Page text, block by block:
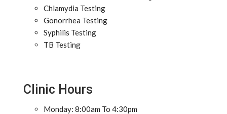
Chlamydia Testing
Gonorrhea Testing
Syphilis Testing
TB Testing
Clinic Hours
Monday: 8:00am To 4:30pm